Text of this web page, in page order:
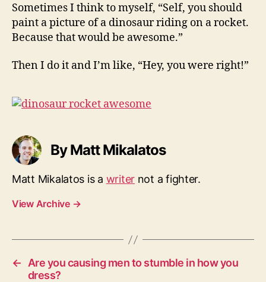
Sometimes I think to myself, “Self, you should
paint a picture of a dinosaur riding on a rocket.
Because that would be awesome.”
Then I do it and I’m like, “Hey, you were right!”
By Matt Mikalatos
Matt Mikalatos is a writer not a fighter.
View Archive →
←
Are you causing men to stumble in how you
dress?